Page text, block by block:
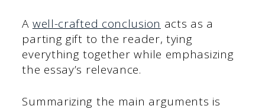
A well-crafted conclusion acts as a
parting gift to the reader, tying
everything together while emphasizing
the essay’s relevance.
Summarizing the main arguments is